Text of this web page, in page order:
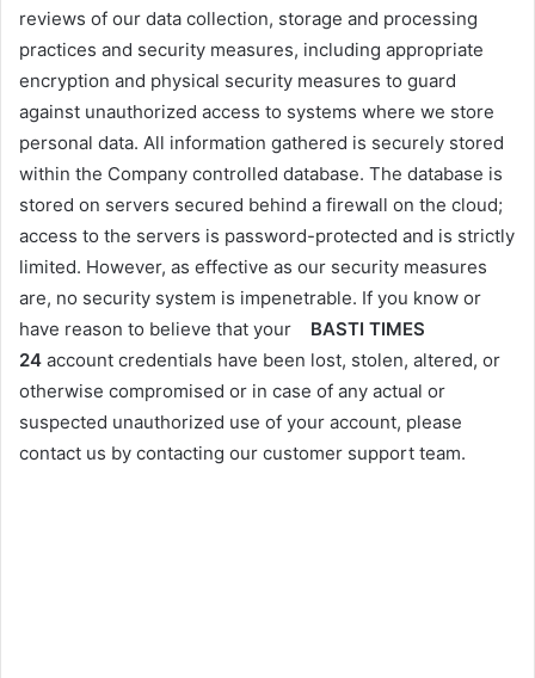
reviews of our data collection, storage and processing
practices and security measures, including appropriate
encryption and physical security measures to guard
against unauthorized access to systems where we store
personal data. All information gathered is securely stored
within the Company controlled database. The database is
stored on servers secured behind a firewall on the cloud;
access to the servers is password-protected and is strictly
limited. However, as effective as our security measures
are, no security system is impenetrable. If you know or
have reason to believe that your
BASTI TIMES
24 account credentials have been lost, stolen, altered, or
otherwise compromised or in case of any actual or
suspected unauthorized use of your account, please
contact us by contacting our customer support team.